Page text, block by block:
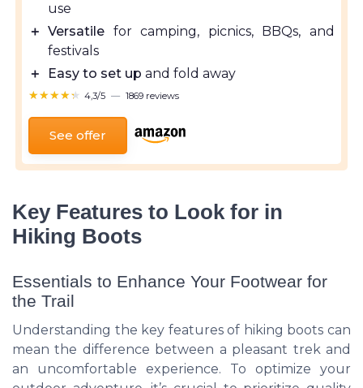
use
＋ Versatile for camping, picnics, BBQs, and
festivals
＋
Easy to set up and fold away
★★★★★
★★★★★ 4,3/5 — 1869 reviews
See offer
Key Features to Look for in
Hiking Boots
Essentials to Enhance Your Footwear for
the Trail
Understanding the key features of hiking boots can
mean the difference between a pleasant trek and
an uncomfortable experience. To optimize your